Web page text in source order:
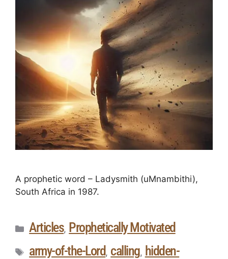
A prophetic word – Ladysmith (uMnambithi),
South Africa in 1987.
Articles, Prophetically Motivated
army-of-the-Lord , calling, hidden-